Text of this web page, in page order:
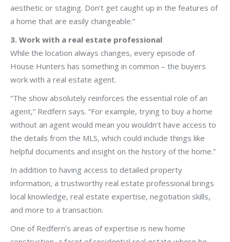
aesthetic or staging. Don’t get caught up in the features of
a home that are easily changeable.”
3. Work with a real estate professional
While the location always changes, every episode of
House Hunters has something in common – the buyers
work with a real estate agent.
“The show absolutely reinforces the essential role of an
agent,” Redfern says. “For example, trying to buy a home
without an agent would mean you wouldn’t have access to
the details from the MLS, which could include things like
helpful documents and insight on the history of the home.”
In addition to having access to detailed property
information, a trustworthy real estate professional brings
local knowledge, real estate expertise, negotiation skills,
and more to a transaction.
One of Redfern’s areas of expertise is new home